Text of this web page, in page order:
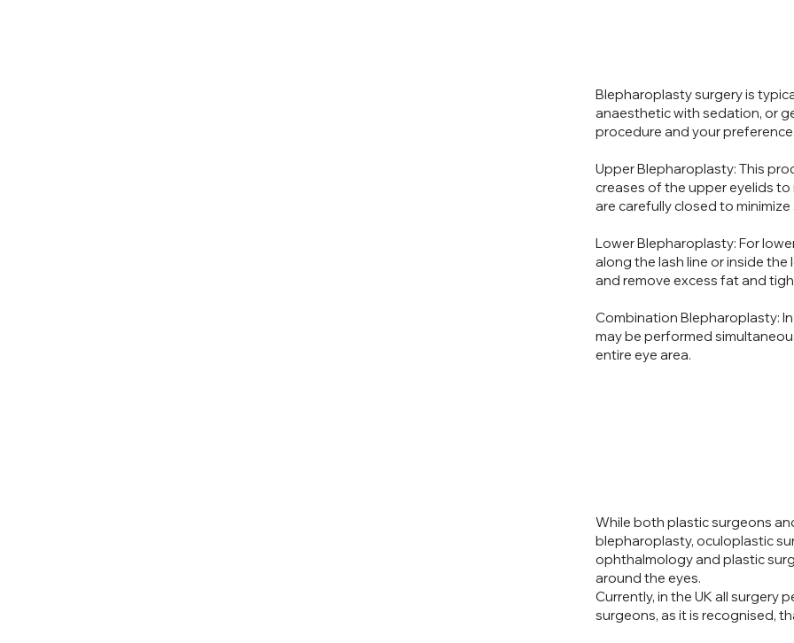
While both plastic surgeons
blepharoplasty, oculoplastic
ophthalmology and plastic
around the eyes.
Currently, in the UK all surgery
surgeons, as it is recognised,
Blepharoplasty surgery is
anaesthetic with sedation, or
procedure and your preference.
Upper Blepharoplasty: This
creases of the upper eyelids to
are carefully closed to minimize
Lower Blepharoplasty: For
along the lash line or inside
and remove excess fat and
Combination Blepharoplasty:
may be performed
entire eye area.